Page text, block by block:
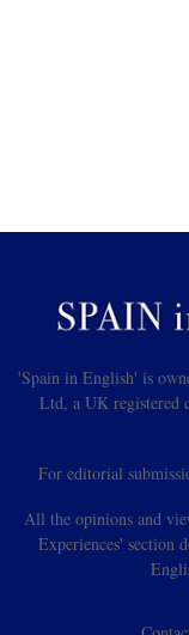
'Spain in English' is
Ltd, a UK registered
For editorial
All the opinions and
Experiences' section